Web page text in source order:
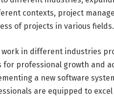
contexts, project
of projects in various fields.
in different industries
professional growth and
a new software
are equipped to